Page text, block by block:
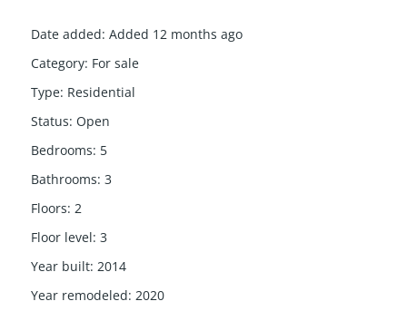
Date added: Added 12 months ago
Category: For sale
Type: Residential
Status: Open
Bedrooms: 5
Bathrooms: 3
Floors: 2
Floor level: 3
Year built: 2014
Year remodeled: 2020